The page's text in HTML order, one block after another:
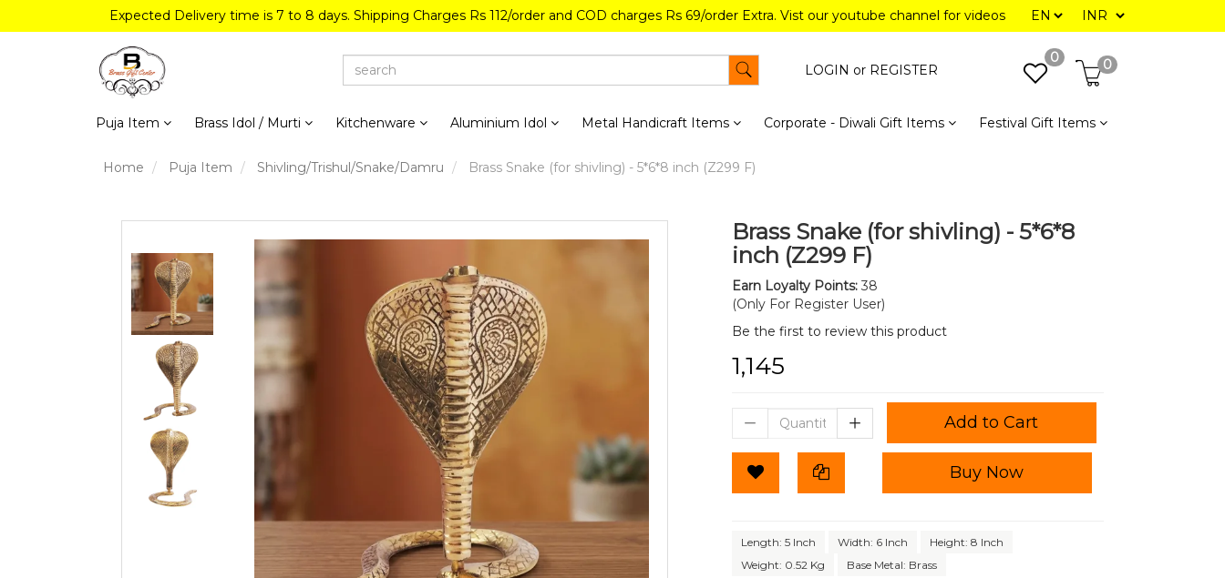
Expected Delivery time is 7 to 8 days. Shipping Charges Rs 112/order and COD charges Rs 69/order Extra. Vist our youtube channel for videos
LOGIN or REGISTER
0 0
Puja Item Brass Idol / Murti Kitchenware Aluminium Idol Metal Handicraft Items Corporate - Diwali Gift Items Festival Gift Items
Home Puja Item Shivling/Trishul/Snake/Damru Brass Snake (for shivling) - 5*6*8 inch (Z299 F)
Brass Snake (for shivling) - 5*6*8
inch (Z299 F)
Earn Loyalty Points:38
(Only For Register User)
Be the first to review this product
₹1,145
Add to Cart
Buy Now
Length: 5 Inch Width: 6 Inch
Height: 8 Inch
Weight: 0.52 Kg
Base Metal: Brass